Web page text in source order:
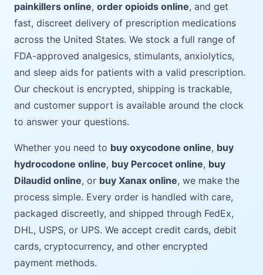
painkillers online, order opioids online, and get
fast, discreet delivery of prescription medications
across the United States. We stock a full range of
FDA-approved analgesics, stimulants, anxiolytics,
and sleep aids for patients with a valid prescription.
Our checkout is encrypted, shipping is trackable,
and customer support is available around the clock
to answer your questions.
Whether you need to buy oxycodone online, buy
hydrocodone online, buy Percocet online, buy
Dilaudid online, or buy Xanax online, we make the
process simple. Every order is handled with care,
packaged discreetly, and shipped through FedEx,
DHL, USPS, or UPS. We accept credit cards, debit
cards, cryptocurrency, and other encrypted
payment methods.